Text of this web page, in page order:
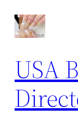
content
USA